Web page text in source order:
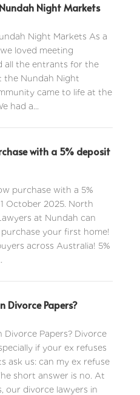
Night Markets
Night Markets As a
loved meeting
all the entrants for the
the Nundah Night
came to life at the
had a...
with a 5% deposit
purchase with a 5%
October 2025. North
at Nundah can
your first home!
across Australia! 5%
Divorce Papers?
Divorce Papers? Divorce
if your ex refuses
ask us: can my ex refuse
short answer is no. At
our divorce lawyers in